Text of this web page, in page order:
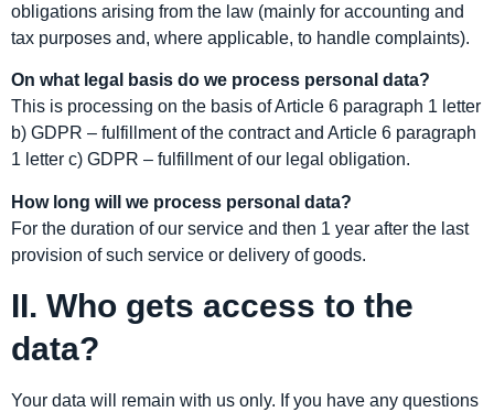
obligations arising from the law (mainly for accounting and
tax purposes and, where applicable, to handle complaints).
On what legal basis do we process personal data?
This is processing on the basis of Article 6 paragraph 1 letter
b) GDPR – fulfillment of the contract and Article 6 paragraph
1 letter c) GDPR – fulfillment of our legal obligation.
How long will we process personal data?
For the duration of our service and then 1 year after the last
provision of such service or delivery of goods.
II. Who gets access to the
data?
Your data will remain with us only. If you have any questions